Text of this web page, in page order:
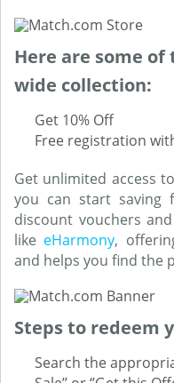
Here are some
wide collection:
Get 10% Off
Free registration
Get unlimited access
you can start saving
discount vouchers
like eHarmony,
and helps you find the
Steps to redeem
Search the